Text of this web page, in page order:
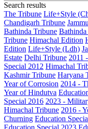
Search results
The Tribune Life+Style
Chandigarh Tribune
Bathinda Tribune
Tribune Himachal Edition
Edition Life+Style (Ldh)
Estate Delhi Tribune 2011
Special 2012 Himachal
Kashmir Tribune Haryana
Year of Corrosion 2014 -
Year of Hindutva
Special 2016 2023 -
Himachal Tribune 2016 -
Churning Education
Education Special 2023